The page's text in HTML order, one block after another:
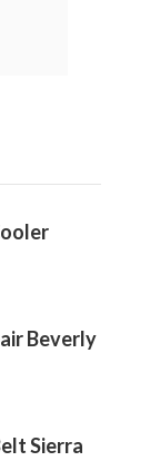
Beverly
Sierra